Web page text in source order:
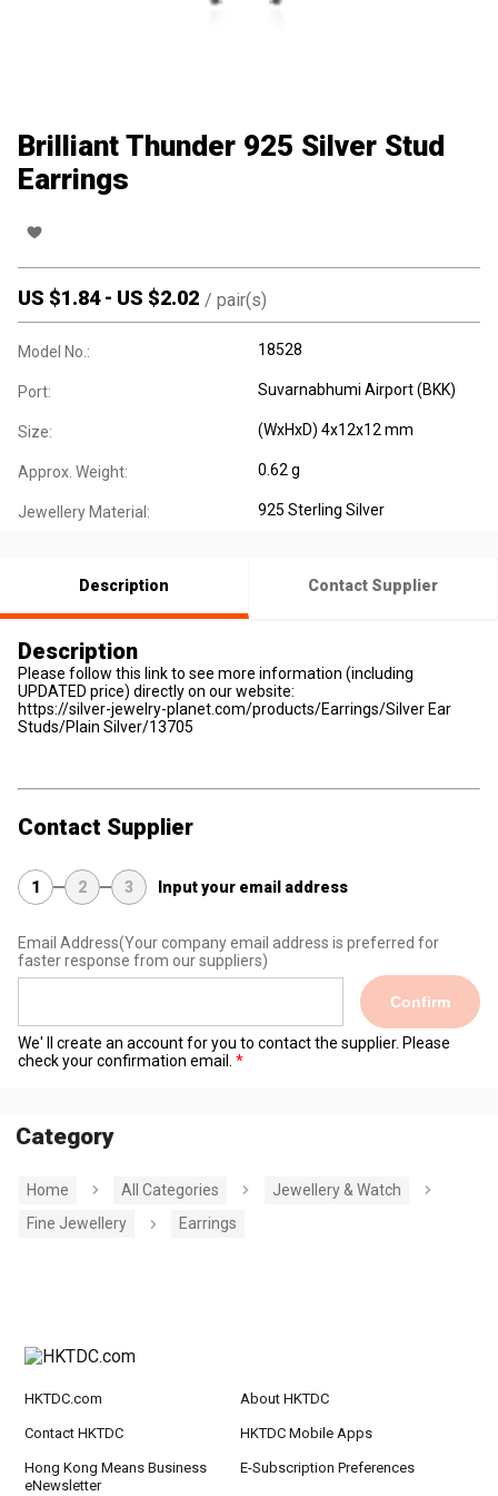
Brilliant Thunder 925 Silver Stud
Earrings
US $1.84- US $2.02 / pair(s)
Model No.: 18528
Port: Suvarnabhumi Airport (BKK)
Size: (WxHxD) 4x12x12 mm
Approx. Weight: 0.62 g
Jewellery Material: 925 Sterling Silver
Description Contact Supplier
Description
Please follow this link to see more information (including
UPDATED price) directly on our website:
https://silver-jewelry-planet.com/products/Earrings/Silver Ear
Studs/Plain Silver/13705
Contact Supplier
1 2 3 Input your email address
Email Address(Your company email address is preferred for
faster response from our suppliers)
Confirm
We' ll create an account for you to contact the supplier. Please
check your confirmation email.
Category
Home All Categories
Jewellery & Watch
Fine Jewellery
Earrings
HKTDC.com About HKTDC
Contact HKTDC HKTDC Mobile Apps
Hong Kong Means Business
eNewsletter
E-Subscription Preferences